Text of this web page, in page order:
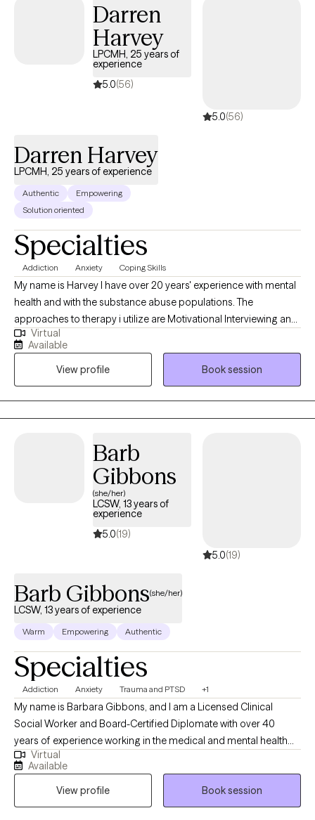
women can reconnect with their strengths and move forward with
Darren
Harvey
LPCMH, 25 years of
experience
5.0(56)
5.0(56)
Darren Harvey
LPCMH, 25 years of experience
Authentic
Empowering
Solution oriented
Specialties
Addiction Anxiety Coping Skills
My name is Harvey I have over 20 years' experience with mental
health and with the substance abuse populations. The
approaches to therapy i utilize are Motivational Interviewing and
Cognitive Behavioral Therapy. These are the two i utilize the most
to assist individuals with developing necessary skills so they can
effectively address any issues they are considering to be a
challenge in their life.
Virtual
Available
View profile
Book session
Barb
Gibbons
(she/her)
LCSW, 13 years of
experience
5.0(19)
5.0(19)
Barb Gibbons(she/her)
LCSW, 13 years of experience
Warm Empowering Authentic
Specialties
Addiction Anxiety Trauma and PTSD +1
My name is Barbara Gibbons, and I am a Licensed Clinical
Social Worker and Board-Certified Diplomate with over 40
years of experience working in the medical and mental health
fields. I have been a licensed social worker since 2008 and a
licensed clinical social worker since 2013. I also hold
postgraduate certificates in the treatment of PTSD, addiction,
Gestalt therapy, and dual diagnosis. My approach to therapy is
Virtual
Available
View profile
Book session